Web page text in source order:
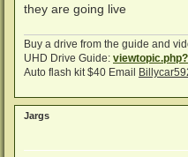
they are going live
Buy a drive from the guide and
UHD Drive Guide:
Auto flash kit $40 Email
Jargs